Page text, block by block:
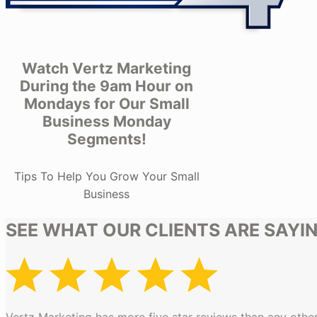
Watch Vertz Marketing
During the 9am Hour on
Mondays for Our Small
Business Monday
Segments!
Tips To Help You Grow Your Small
Business
SEE WHAT OUR CLIENTS ARE